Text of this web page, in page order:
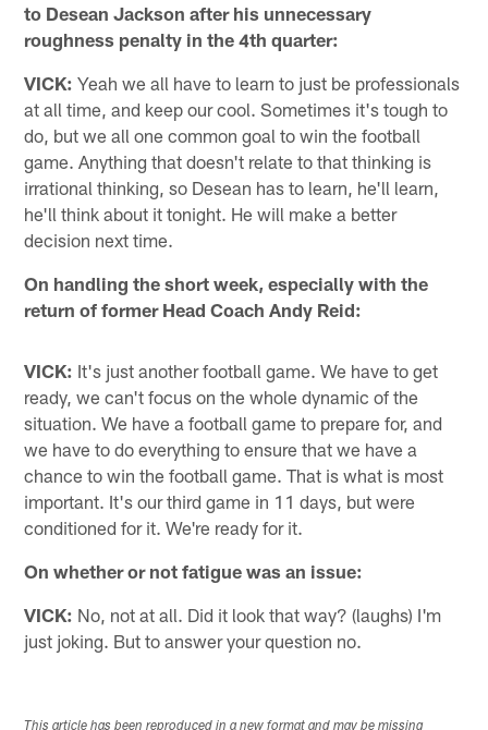
to Desean Jackson after his unnecessary
roughness penalty in the 4th quarter:
VICK: Yeah we all have to learn to just be professionals
at all time, and keep our cool. Sometimes it's tough to
do, but we all one common goal to win the football
game. Anything that doesn't relate to that thinking is
irrational thinking, so Desean has to learn, he'll learn,
he'll think about it tonight. He will make a better
decision next time.
On handling the short week, especially with the
return of former Head Coach Andy Reid:
VICK: It's just another football game. We have to get
ready, we can't focus on the whole dynamic of the
situation. We have a football game to prepare for, and
we have to do everything to ensure that we have a
chance to win the football game. That is what is most
important. It's our third game in 11 days, but were
conditioned for it. We're ready for it.
On whether or not fatigue was an issue:
VICK: No, not at all. Did it look that way? (laughs) I'm
just joking. But to answer your question no.
This article has been reproduced in a new format and may be missing